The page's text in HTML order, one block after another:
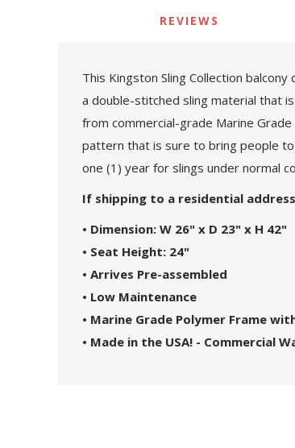
REVIEWS
This Kingston Sling Collection
a double-stitched sling material that
from commercial-grade Marine
pattern that is sure to bring people
one (1) year for slings under normal
If shipping to a residential
• Dimension: W 26" x D 23" x H 42"
• Seat Height: 24"
• Arrives Pre-assembled
• Low Maintenance
• Marine Grade Polymer Frame
• Made in the USA! - Commercial